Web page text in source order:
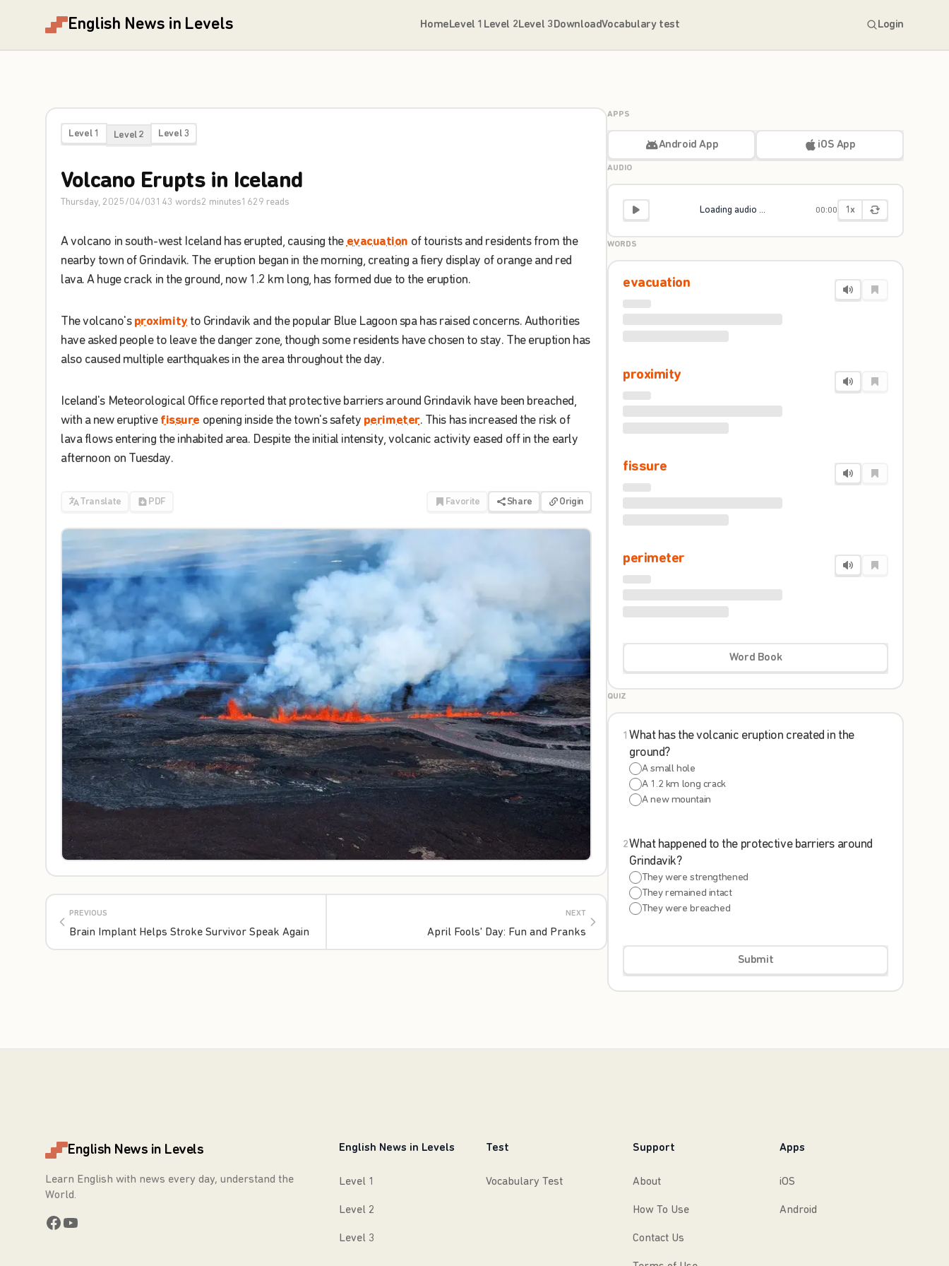
English News in Levels HomeLevel 1 Level 2Level 3DownloadVocabulary test Login
Level 1 Level 2 Level 3
Volcano Erupts in Iceland
Thursday, 2025/04/03 143 words2 minutes1629 reads
Avolcano in south-west Iceland has erupted, causing theevacuation oftourists and residentsfrom the
nearby town of Grindavik. The eruption began in the morning, creating afiery display of orange and red
lava. A huge crack in the ground, now 1.2 km long, has formed due to the eruption.
Thevolcano's proximity to Grindavik and the popular Blue Lagoon spa has raised concerns. Authorities
have asked peopleto leavethe danger zone, though some residents have chosen to stay. The eruption has
also caused multiple earthquakes in the areathroughoutthe day.
Iceland's Meteorological Office reported that protective barriers around Grindavik have been breached,
with a new eruptive fissure opening insidethetown'ssafety perimeter. This has increased the risk of
lavaflows entering the inhabited area. Despite the initial intensity, volcanic activity eased off in the early
afternoon on Tuesday.
Translate PDF Favorite Share Origin
PREVIOUS
Brain Implant Helps Stroke Survivor Speak Again
NEXT
April Fools' Day: Fun and Pranks
APPS
Android App iOS App
AUDIO
Loading audio ... 00:00 1x
WORDS
evacuation
proximity
fissure
perimeter
Word Book
QUIZ
1 What has the volcanic eruption created in the
ground?
A small hole
A 1.2 km long crack
A new mountain
2What happened to the protective barriers around
Grindavik?
They were strengthened
They remained intact
They were breached
Submit
English News in Levels
Learn English with news every day, understand the
World.
Facebook
YouTube
English News in Levels
Level 1
Level 2
Level 3
Test
Vocabulary Test
Support
About
How To Use
Contact Us
Apps
iOS
Android